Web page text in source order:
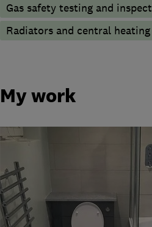
Gas safety testing and
Radiators and central heating
My work